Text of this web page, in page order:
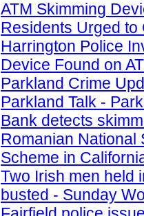
ATM Skimming
Residents Urged to
Harrington Police
Device Found on
Parkland Crime
Parkland Talk -
Bank detects
Romanian National
Scheme in
Two Irish men held
busted - Sunday